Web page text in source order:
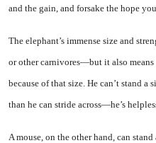
and the gain, and forsake the hope
The elephant’s immense size and
or other car­nivores—but it also
because of that size. He can’t stand
than he can stride across—he’s
A mouse, on the other hand, can